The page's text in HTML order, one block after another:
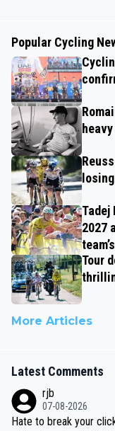
Popular Cycling
2027
Tour
More Articles
Latest Comments
rjb
07-08-2026
Hate to break your